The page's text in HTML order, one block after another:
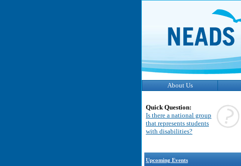
About Us
Quick Question:
Is there a national group
that represents students
with disabilities?
Upcoming Events